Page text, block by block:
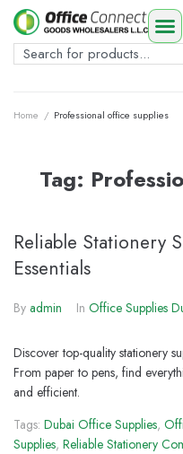
Home / Professional office supplies
Tag:
Reliable Stationery
Essentials
By admin In Office Supplies
Discover top-quality stationery
From paper to pens, find
and efficient.
Tags: Dubai Office Supplies,
Supplies, Reliable Stationery